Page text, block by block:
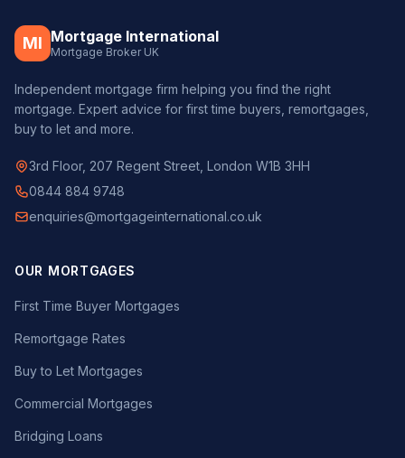
MI Mortgage International
Mortgage Broker UK
Independent mortgage firm helping you find the right
mortgage. Expert advice for first time buyers, remortgages,
buy to let and more.
3rd Floor, 207 Regent Street, London W1B 3HH
0844 884 9748
enquiries@mortgageinternational.co.uk
OUR MORTGAGES
First Time Buyer Mortgages
Remortgage Rates
Buy to Let Mortgages
Commercial Mortgages
Bridging Loans